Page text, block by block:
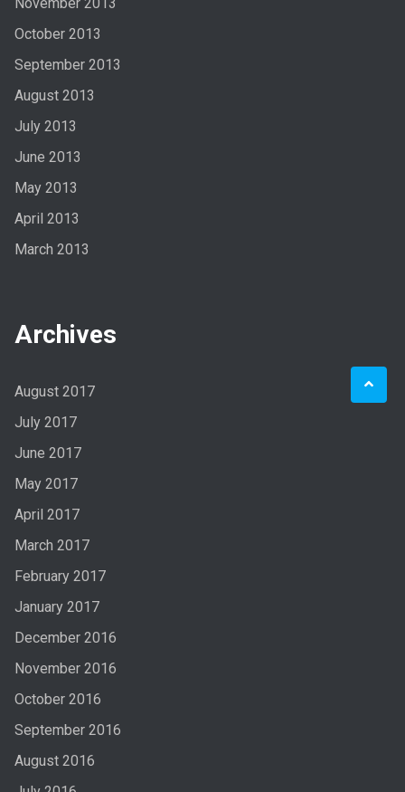
October 2013
September 2013
August 2013
July 2013
June 2013
May 2013
April 2013
March 2013
Archives
August 2017
July 2017
June 2017
May 2017
April 2017
March 2017
February 2017
January 2017
December 2016
November 2016
October 2016
September 2016
August 2016